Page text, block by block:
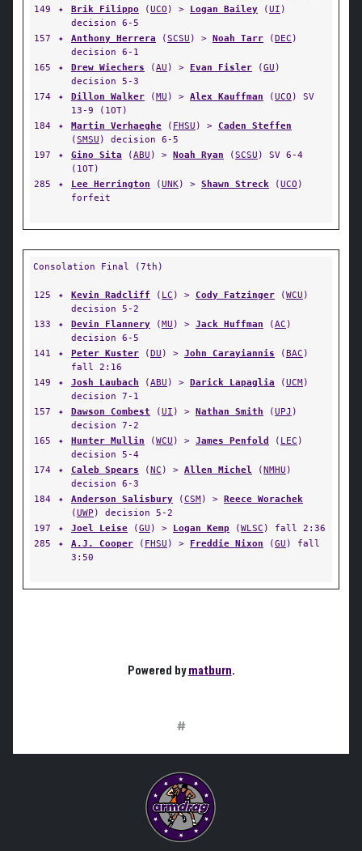
149
✦ Brik Filippo (UCO ) > Logan Bailey (UI )
decision 6-5
157
✦ Anthony Herrera (SCSU ) > Noah Tarr (DEC )
decision 6-1
165
✦ Drew Wiechers (AU ) > Evan Fisler (GU )
decision 5-3
174
✦ Dillon Walker (MU ) > Alex Kauffman (UCO ) SV
13-9 (1OT)
184
✦ Martin Verhaeghe ( FHSU ) > Caden Steffen
(SMSU ) decision 6-5
197
✦ Gino Sita (ABU ) > Noah Ryan (SCSU ) SV 6-4
(1OT)
285
✦ Lee Herrington (UNK) > Shawn Streck (UCO )
forfeit
Consolation Final (7th)
125 ✦ Kevin Radcliff ( LC ) > Cody Fatzinger (WCU )
decision 5-2
133
✦ Devin Flannery (MU ) > Jack Huffman (AC )
decision 6-5
141
✦ Peter Kuster (DU ) > John Carayiannis (BAC )
fall 2:16
149
✦ Josh Laubach (ABU ) > Darick Lapaglia (UCM)
decision 7-1
157
✦ Dawson Combest (UI ) > Nathan Smith (UPJ )
decision 7-2
165
✦ Hunter Mullin (WCU ) > James Penfold ( LEC )
decision 5-4
174
✦ Caleb Spears (NC ) > Allen Michel (NMHU )
decision 6-3
184
✦ Anderson Salisbury (CSM) > Reece Worachek
(UWP ) decision 5-2
197
✦ Joel Leise (GU ) > Logan Kemp (WLSC ) fall 2:36
285
✦ A.J. Cooper ( FHSU ) > Freddie Nixon (GU ) fall
3:50
Powered bymatburn.
#